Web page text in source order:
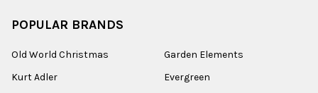
POPULAR BRANDS
Old World Christmas
Kurt Adler
Garden Elements
Evergreen